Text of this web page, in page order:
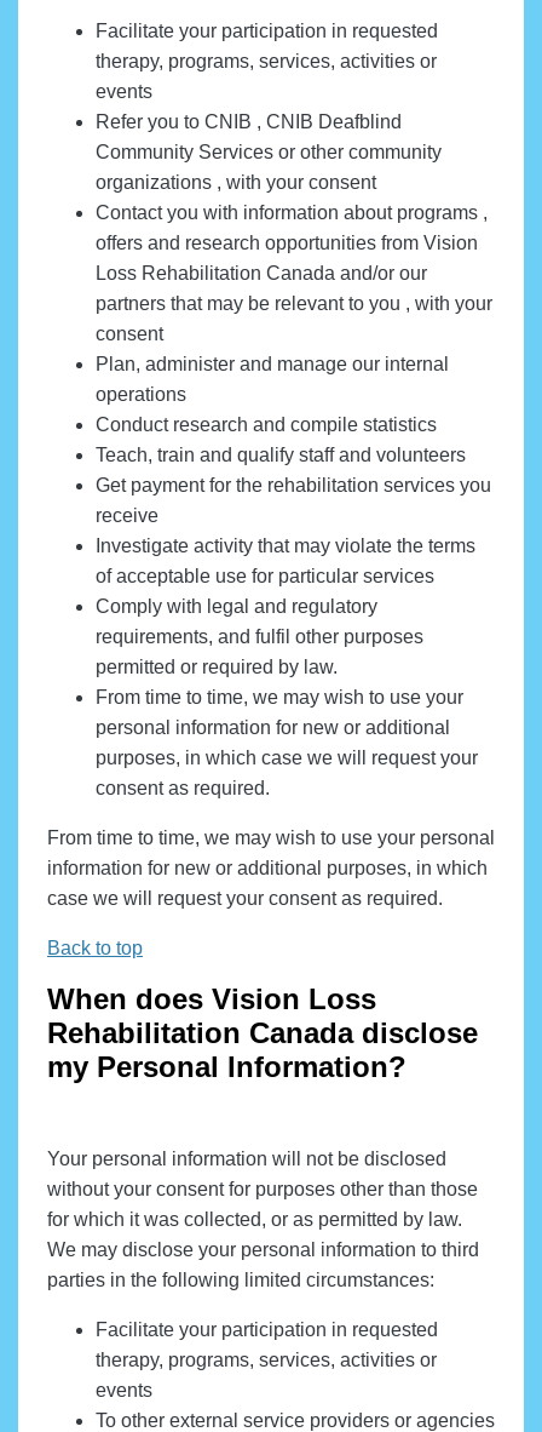
Facilitate your participation in requested
therapy, programs, services, activities or
events
Refer you to CNIB , CNIB Deafblind
Community Services or other community
organizations , with your consent
Contact you with information about programs ,
offers and research opportunities from Vision
Loss Rehabilitation Canada and/or our
partners that may be relevant to you , with your
consent
Plan, administer and manage our internal
operations
Conduct research and compile statistics
Teach, train and qualify staff and volunteers
Get payment for the rehabilitation services you
receive
Investigate activity that may violate the terms
of acceptable use for particular services
Comply with legal and regulatory
requirements, and fulfil other purposes
permitted or required by law.
From time to time, we may wish to use your
personal information for new or additional
purposes, in which case we will request your
consent as required.
From time to time, we may wish to use your personal
information for new or additional purposes, in which
case we will request your consent as required.
Back to top
When does Vision Loss
Rehabilitation Canada disclose
my Personal Information?
Your personal information will not be disclosed
without your consent for purposes other than those
for which it was collected, or as permitted by law.
We may disclose your personal information to third
parties in the following limited circumstances:
Facilitate your participation in requested
therapy, programs, services, activities or
events
To other external service providers or agencies